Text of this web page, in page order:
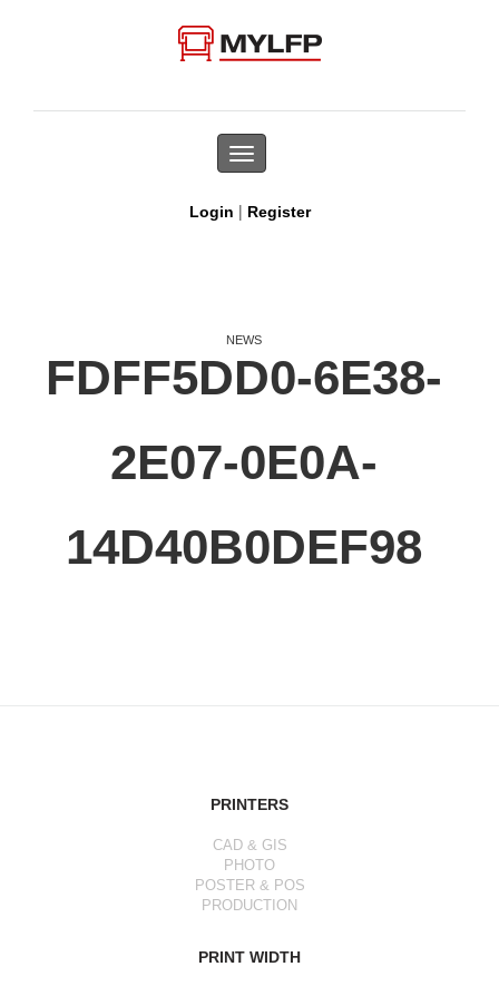
Toggle
navigation
Login | Register
NEWS
FDFF5DD0-6E38-
2E07-0E0A-
14D40B0DEF98
PRINTERS
CAD & GIS
PHOTO
POSTER & POS
PRODUCTION
PRINT WIDTH